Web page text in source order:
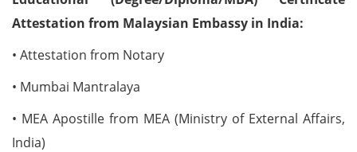
Attestation from Malaysian Embassy in India:
• Attestation from Notary
• Mumbai Mantralaya
• MEA Apostille from MEA (Ministry of External Affairs,
India)